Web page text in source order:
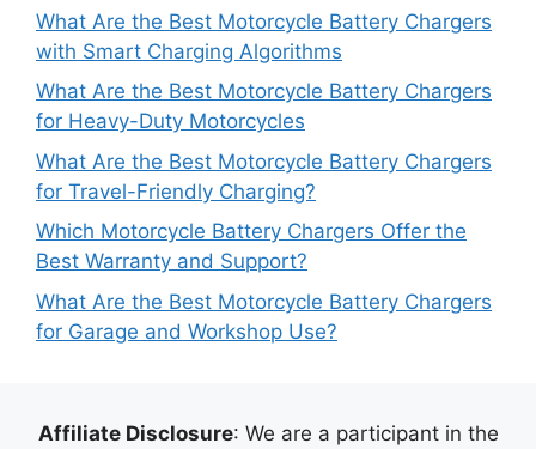
What Are the Best Motorcycle Battery Chargers
with Smart Charging Algorithms
What Are the Best Motorcycle Battery Chargers
for Heavy-Duty Motorcycles
What Are the Best Motorcycle Battery Chargers
for Travel-Friendly Charging?
Which Motorcycle Battery Chargers Offer the
Best Warranty and Support?
What Are the Best Motorcycle Battery Chargers
for Garage and Workshop Use?
Affiliate Disclosure: We are a participant in the